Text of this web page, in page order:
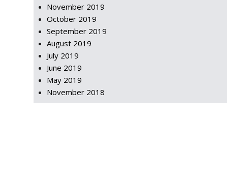
November 2019
October 2019
September 2019
August 2019
July 2019
June 2019
May 2019
November 2018